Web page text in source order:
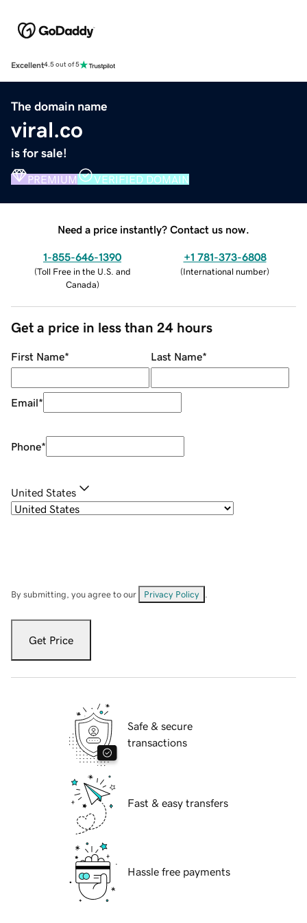
Excellent4.5 out of 5
The domain name
viral.co
is for sale!
PREMIUM VERIFIED DOMAIN
Need a price instantly? Contact us now.
1-855-646-1390
(Toll Free in the U.S. and
Canada)
+1 781-373-6808
(International number)
Get a price in less than 24 hours
First Name* Last Name*
Email*
Phone*
United States
By submitting, you agree to our Privacy Policy
Get Price
Safe & secure
transactions
Fast & easy transfers
Hassle free payments